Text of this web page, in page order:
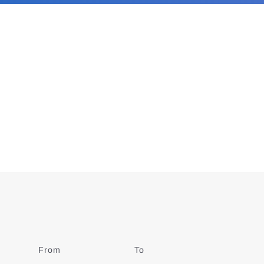
From To